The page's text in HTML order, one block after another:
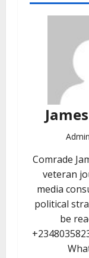
Comrade
veteran
media
political
be